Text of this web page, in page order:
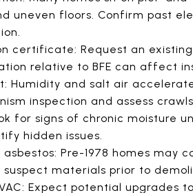
uneven floors. Confirm past
certificate: Request an
relative to BFE can affect
Humidity and salt air
inspection and assess
for signs of chronic moisture
hidden issues.
Pre-1978 homes may
suspect materials prior to
Expect potential upgrades